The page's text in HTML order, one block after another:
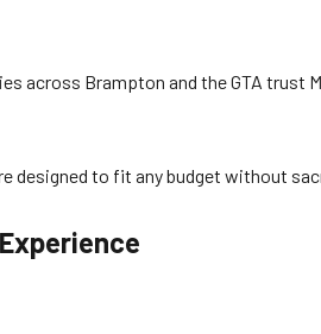
across Brampton and the GTA trust
designed to fit any budget without